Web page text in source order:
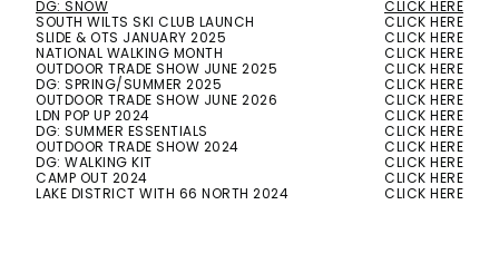
DG: SNOW
CLICK HERE
SOUTH WILTS SKI CLUB LAUNCH
CLICK HERE
SLIDE & OTS JANUARY 2025
CLICK HERE
NATIONAL WALKING MONTH
CLICK HERE
OUTDOOR TRADE SHOW JUNE 2025
CLICK HERE
DG: SPRING/SUMMER 2025
CLICK HERE
OUTDOOR TRADE SHOW JUNE 2026
CLICK HERE
LDN POP UP 2024
CLICK HERE
DG: SUMMER ESSENTIALS
CLICK HERE
OUTDOOR TRADE SHOW 2024
CLICK HERE
DG: WALKING KIT
CLICK HERE
CAMP OUT 2024
CLICK HERE
LAKE DISTRICT WITH 66 NORTH 2024
CLICK HERE